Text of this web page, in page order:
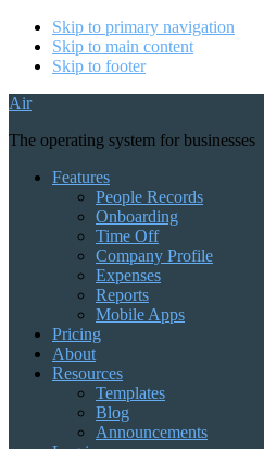
Skip to primary navigation
Skip to main content
Skip to footer
Air
The operating system for businesses
Features
People Records
Onboarding
Time Off
Company Profile
Expenses
Reports
Mobile Apps
Pricing
About
Resources
Templates
Blog
Announcements